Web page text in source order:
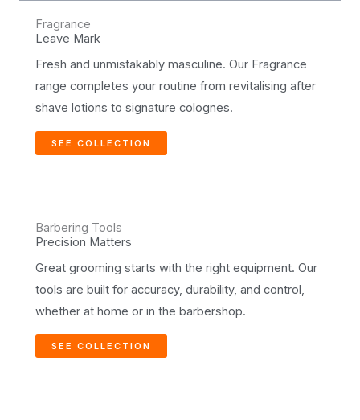
Fragrance
Leave Mark
Fresh and unmistakably masculine. Our Fragrance
range completes your routine from revitalising after
shave lotions to signature colognes.
SEE COLLECTION
Barbering Tools
Precision Matters
Great grooming starts with the right equipment. Our
tools are built for accuracy, durability, and control,
whether at home or in the barbershop.
SEE COLLECTION